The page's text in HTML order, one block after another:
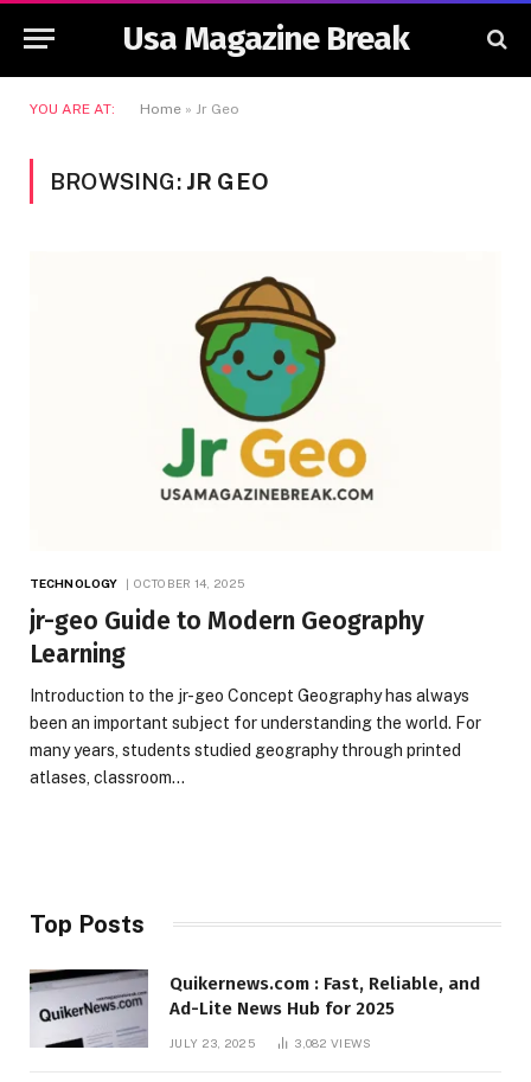
Usa Magazine Break
YOU ARE AT: Home » Jr Geo
BROWSING: JR GEO
TECHNOLOGY OCTOBER 14, 2025
jr-geo Guide to Modern Geography
Learning
Introduction to the jr-geo Concept Geography has always
been an important subject for understanding the world. For
many years, students studied geography through printed
atlases, classroom…
Top Posts
Quikernews.com : Fast, Reliable, and
Ad-Lite News Hub for 2025
JULY 23, 2025 3,082VIEWS